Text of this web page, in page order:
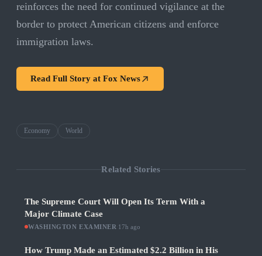
reinforces the need for continued vigilance at the
border to protect American citizens and enforce
immigration laws.
Read Full Story at Fox News
Economy World
Related Stories
The Supreme Court Will Open Its Term With a
Major Climate Case
WASHINGTON EXAMINER 17h ago
How Trump Made an Estimated $2.2 Billion in His